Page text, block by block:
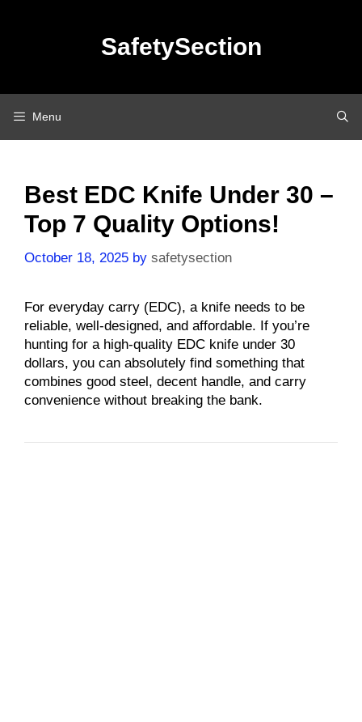
SafetySection
Menu
Best EDC Knife Under 30 –
Top 7 Quality Options!
October 18, 2025 by safetysection
For everyday carry (EDC), a knife needs to be
reliable, well-designed, and affordable. If you’re
hunting for a high-quality EDC knife under 30
dollars, you can absolutely find something that
combines good steel, decent handle, and carry
convenience without breaking the bank.